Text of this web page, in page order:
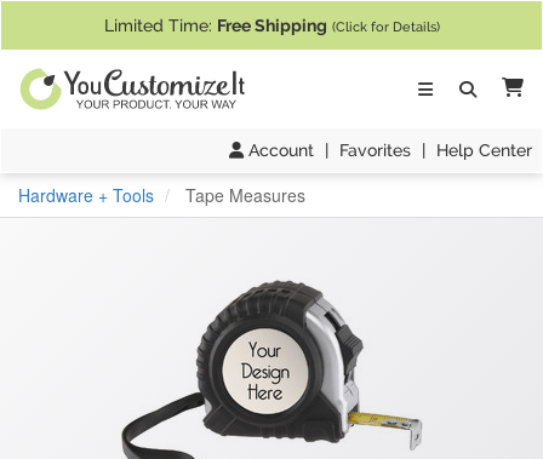
Limited Time: Free Shipping (Click for Details)
Account | Favorites | Help Center
Hardware + Tools Tape Measures